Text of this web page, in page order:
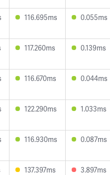
116.695ms 0.055ms
117.260ms 0.139ms
116.670ms 0.044ms
122.290ms 1.033ms
116.930ms 0.087ms
137.397ms 3.897ms